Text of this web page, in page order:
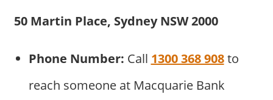
50 Martin Place, Sydney NSW 2000
Phone Number: Call 1300 368 908to
reach someone at Macquarie Bank